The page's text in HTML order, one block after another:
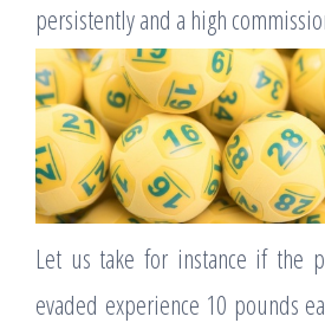
persistently and a high
Let us take for instance if the
evaded experience 10 pounds